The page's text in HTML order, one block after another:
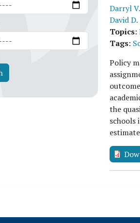
Darryl
David
Topics:
Tags:
Policy
the
schools